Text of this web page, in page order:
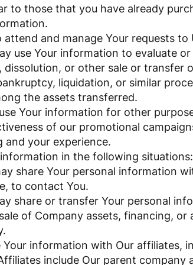
to those that you have already
attend and manage Your requests to
use Your information to evaluate
or other sale or transfer
liquidation, or similar
the assets transferred.
Your information for other
of our promotional
and your experience.
in the following situations:
share Your personal information
to contact You.
share or transfer Your personal
of Company assets, financing,
Your information with Our affiliates,
include Our parent company